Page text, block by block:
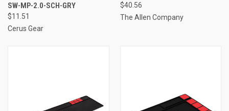
SW-MP-2.0-SCH-GRY
$11.51
Cerus Gear
$40.56
The Allen Company